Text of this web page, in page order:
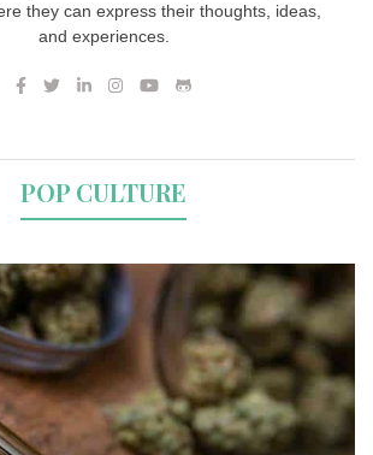
they can express their thoughts, ideas,
and experiences.
POP CULTURE